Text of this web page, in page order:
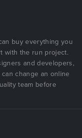
buy everything you
with the run project.
and developers,
change an online
team before